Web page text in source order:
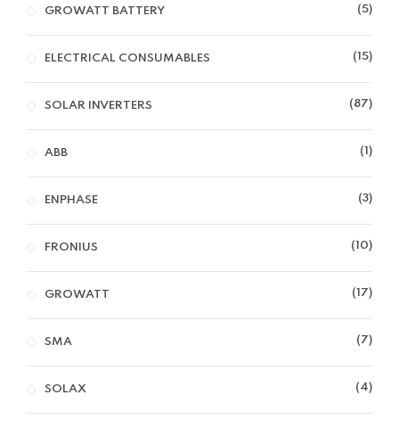
GROWATT BATTERY 5
ELECTRICAL CONSUMABLES 15
SOLAR INVERTERS 87
ABB 1
ENPHASE 3
FRONIUS 10
GROWATT 17
SMA 7
SOLAX 4